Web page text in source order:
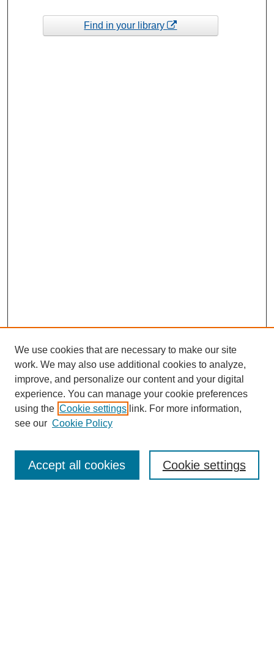
Find in your library
Enter search terms:
We use cookies that are necessary to make our site
work. We may also use additional cookies to analyze,
improve, and personalize our content and your digital
experience. You can manage your cookie preferences
using the Cookie settings link. For more information,
see our Cookie Policy
Cookie settings
Accept all cookies